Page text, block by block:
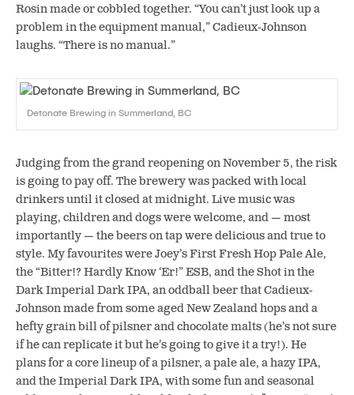
Rosin made or cobbled together. “You can’t just look up a
problem in the equipment manual,” Cadieux-Johnson
laughs. “There is no manual.”
Detonate Brewing in Summerland, BC
Judging from the grand reopening on November 5, the risk
is going to pay off. The brewery was packed with local
drinkers until it closed at midnight. Live music was
playing, children and dogs were welcome, and — most
importantly — the beers on tap were delicious and true to
style. My favourites were Joey’s First Fresh Hop Pale Ale,
the “Bitter!? Hardly Know ‘Er!” ESB, and the Shot in the
Dark Imperial Dark IPA, an oddball beer that Cadieux-
Johnson made from some aged New Zealand hops and a
hefty grain bill of pilsner and chocolate malts (he’s not sure
if he can replicate it but he’s going to give it a try!). He
plans for a core lineup of a pilsner, a pale ale, a hazy IPA,
and the Imperial Dark IPA, with some fun and seasonal